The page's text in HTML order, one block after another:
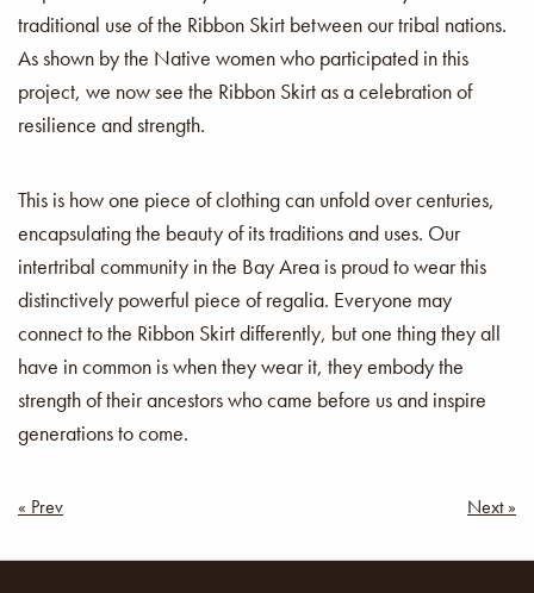
traditional use of the Ribbon Skirt between our tribal nations.
As shown by the Native women who participated in this
project, we now see the Ribbon Skirt as a celebration of
resilience and strength.
This is how one piece of clothing can unfold over centuries,
encapsulating the beauty of its traditions and uses. Our
intertribal community in the Bay Area is proud to wear this
distinctively powerful piece of regalia. Everyone may
connect to the Ribbon Skirt differently, but one thing they all
have in common is when they wear it, they embody the
strength of their ancestors who came before us and inspire
generations to come.
Post
navigation
« Prev Next »